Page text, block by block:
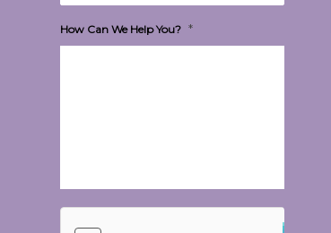
How Can We Help You? *